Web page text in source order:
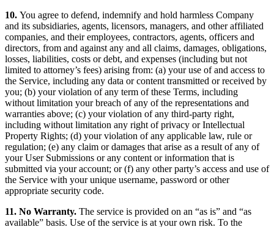
10. You agree to defend, indemnify and hold harmless Company
and its subsidiaries, agents, licensors, managers, and other affiliated
companies, and their employees, contractors, agents, officers and
directors, from and against any and all claims, damages, obligations,
losses, liabilities, costs or debt, and expenses (including but not
limited to attorney’s fees) arising from: (a) your use of and access to
the Service, including any data or content transmitted or received by
you; (b) your violation of any term of these Terms, including
without limitation your breach of any of the representations and
warranties above; (c) your violation of any third-party right,
including without limitation any right of privacy or Intellectual
Property Rights; (d) your violation of any applicable law, rule or
regulation; (e) any claim or damages that arise as a result of any of
your User Submissions or any content or information that is
submitted via your account; or (f) any other party’s access and use of
the Service with your unique username, password or other
appropriate security code.
11. No Warranty. The service is provided on an “as is” and “as
available” basis. Use of the service is at your own risk. To the